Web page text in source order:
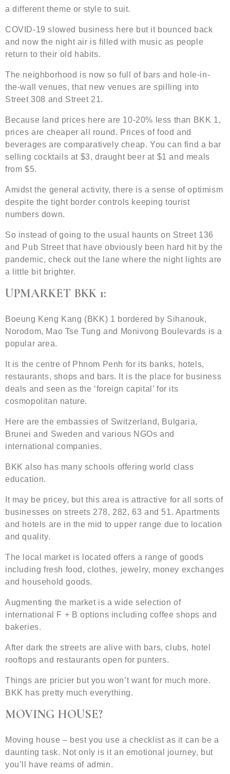
a different theme or style to suit.
COVID-19 slowed business here but it bounced back
and now the night air is filled with music as people
return to their old habits.
The neighborhood is now so full of bars and hole-in-
the-wall venues, that new venues are spilling into
Street 308 and Street 21.
Because land prices here are 10-20% less than BKK 1,
prices are cheaper all round. Prices of food and
beverages are comparatively cheap. You can find a bar
selling cocktails at $3, draught beer at $1 and meals
from $5.
Amidst the general activity, there is a sense of optimism
despite the tight border controls keeping tourist
numbers down.
So instead of going to the usual haunts on Street 136
and Pub Street that have obviously been hard hit by the
pandemic, check out the lane where the night lights are
a little bit brighter.
UPMARKET BKK 1:
Boeung Keng Kang (BKK) 1 bordered by Sihanouk,
Norodom, Mao Tse Tung and Monivong Boulevards is a
popular area.
It is the centre of Phnom Penh for its banks, hotels,
restaurants, shops and bars. It is the place for business
deals and seen as the ‘foreign capital’ for its
cosmopolitan nature.
Here are the embassies of Switzerland, Bulgaria,
Brunei and Sweden and various NGOs and
international companies.
BKK also has many schools offering world class
education.
It may be pricey, but this area is attractive for all sorts of
businesses on streets 278, 282, 63 and 51. Apartments
and hotels are in the mid to upper range due to location
and quality.
The local market is located offers a range of goods
including fresh food, clothes, jewelry, money exchanges
and household goods.
Augmenting the market is a wide selection of
international F + B options including coffee shops and
bakeries.
After dark the streets are alive with bars, clubs, hotel
rooftops and restaurants open for punters.
Things are pricier but you won’t want for much more.
BKK has pretty much everything.
MOVING HOUSE?
Moving house – best you use a checklist as it can be a
daunting task. Not only is it an emotional journey, but
you’ll have reams of admin.